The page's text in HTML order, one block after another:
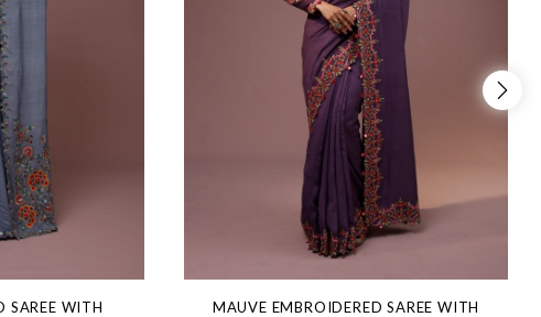
SAREE WITH
MAUVE EMBROIDERED SAREE WITH